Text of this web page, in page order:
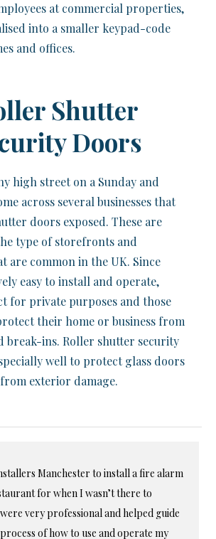
at commercial properties,
into a smaller keypad-code
and offices.
Shutter
Doors
high street on a Sunday and
across several businesses that
doors exposed. These are
type of storefronts and
are common in the UK. Since
easy to install and operate,
for private purposes and those
their home or business from
break-ins. Roller shutter security
well to protect glass doors
exterior damage.
Manchester to install a fire alarm
for when I wasn’t there to
very professional and helped guide
of how to use and operate my